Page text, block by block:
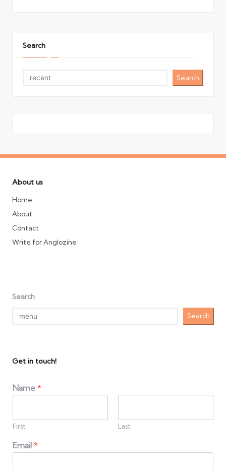
Search
Search
About us
Home
About
Contact
Write for Anglozine
Search
Search
Get in touch!
Name *
First Last
Email *